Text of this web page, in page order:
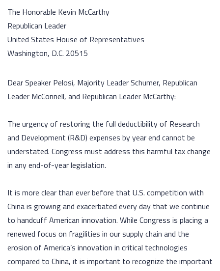
The Honorable Kevin McCarthy
Republican Leader
United States House of Representatives
Washington, D.C. 20515
Dear Speaker Pelosi, Majority Leader Schumer, Republican
Leader McConnell, and Republican Leader McCarthy:
The urgency of restoring the full deductibility of Research
and Development (R&D) expenses by year end cannot be
understated. Congress must address this harmful tax change
in any end-of-year legislation.
It is more clear than ever before that U.S. competition with
China is growing and exacerbated every day that we continue
to handcuff American innovation. While Congress is placing a
renewed focus on fragilities in our supply chain and the
erosion of America’s innovation in critical technologies
compared to China, it is important to recognize the important